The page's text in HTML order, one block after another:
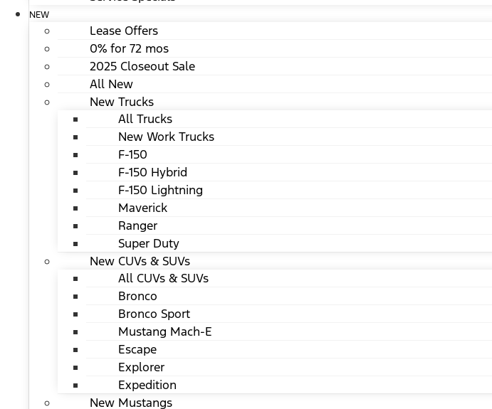
NEW
Lease Offers
0% for 72 mos
2025 Closeout Sale
All New
New Trucks
All Trucks
New Work Trucks
F-150
F-150 Hybrid
F-150 Lightning
Maverick
Ranger
Super Duty
New CUVs & SUVs
All CUVs & SUVs
Bronco
Bronco Sport
Mustang Mach-E
Escape
Explorer
Expedition
New Mustangs